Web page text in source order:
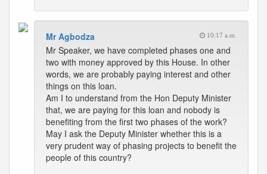
Mr Agbodza 10:17 a.m.
Mr Speaker, we have completed phases one and
two with money approved by this House. In other
words, we are probably paying interest and other
things on this loan.
Am I to understand from the Hon Deputy Minister
that, we are paying for this loan and nobody is
benefiting from the first two phases of the work?
May I ask the Deputy Minister whether this is a
very prudent way of phasing projects to benefit the
people of this country?